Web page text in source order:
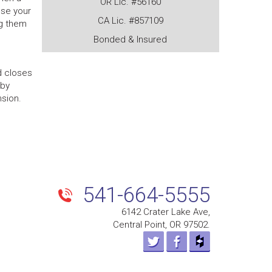
your
them
closes
CA Lic. #857109
Bonded & Insured
541-664-5555
6142 Crater Lake Ave,
Central Point, OR 97502.